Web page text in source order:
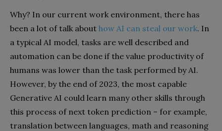
Why? In our current work environment, there has
been a lot of talk about how AI can steal our work. In
a typical AI model, tasks are well described and
automation can be done if the value productivity of
humans was lower than the task performed by AI.
However, by the end of 2023, the most capable
Generative AI could learn many other skills through
this process of next token prediction – for example,
translation between languages, math and reasoning